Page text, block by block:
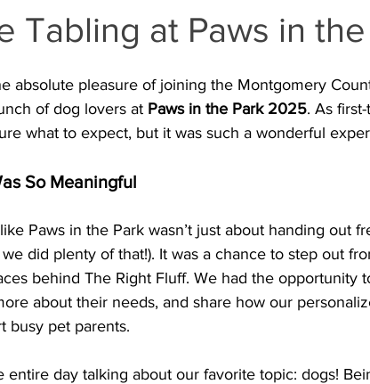
Tabling at Paws in
absolute pleasure of joining the Montgomery
of dog lovers at Paws in the Park 2025. As
what to expect, but it was such a wonderful
So Meaningful
Paws in the Park wasn’t just about handing out
did plenty of that!). It was a chance to step out
behind The Right Fluff. We had the opportunity
about their needs, and share how our
busy pet parents.
entire day talking about our favorite topic: dogs!